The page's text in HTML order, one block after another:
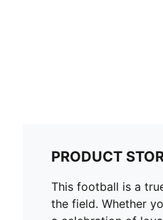
PRODUCT
This football is a
the field. Whether